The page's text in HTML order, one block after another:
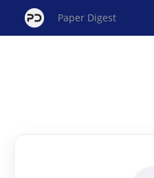
Paper Digest